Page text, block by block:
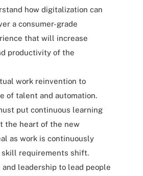
how digitalization can
a consumer-grade
that will increase
productivity of the
work reinvention to
of talent and automation.
put continuous learning
the heart of the new
as work is continuously
skill requirements shift.
leadership to lead people